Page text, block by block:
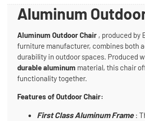
Aluminum
Aluminum Outdoor Chair , produced by
furniture manufacturer, combines both
durability in outdoor spaces. Produced
durable aluminum material, this chair
functionality together.
Features of Outdoor Chair:
First Class Aluminum Frame: